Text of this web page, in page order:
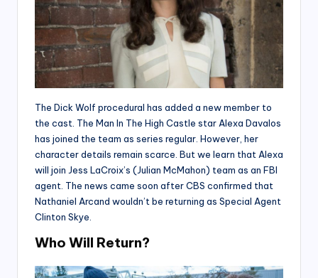
The Dick Wolf procedural has added a new member to
the cast. The Man In The High Castle star Alexa Davalos
has joined the team as series regular. However, her
character details remain scarce. But we learn that Alexa
will join Jess LaCroix’s (Julian McMahon) team as an FBI
agent. The news came soon after CBS confirmed that
Nathaniel Arcand wouldn’t be returning as Special Agent
Clinton Skye.
Who Will Return?